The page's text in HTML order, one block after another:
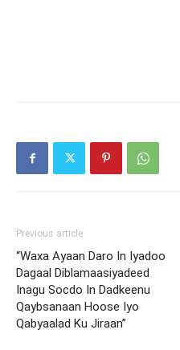
Previous article
“Waxa Ayaan Daro In Iyadoo
Dagaal Diblamaasiyadeed
Inagu Socdo In Dadkeenu
Qaybsanaan Hoose Iyo
Qabyaalad Ku Jiraan”